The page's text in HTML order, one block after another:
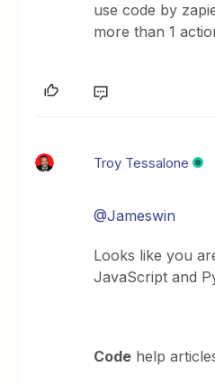
use code by
more than 1
Troy Tessalone
@Jameswin
Looks like you
JavaScript and
Code help